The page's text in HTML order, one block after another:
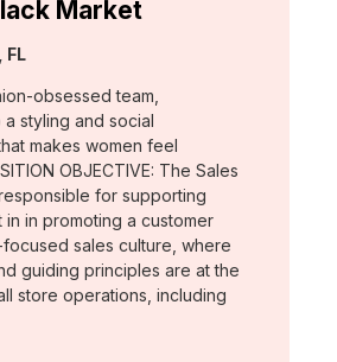
Market
FL
obsessed team,
styling and social
makes women feel
OBJECTIVE: The Sales
for supporting
in in promoting a customer
sales culture, where
guiding principles are at the
store operations, including